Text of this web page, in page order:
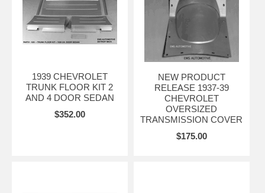
1939 CHEVROLET
TRUNK FLOOR KIT 2
AND 4 DOOR SEDAN
$352.00
NEW PRODUCT
RELEASE 1937-39
CHEVROLET
OVERSIZED
TRANSMISSION COVER
$175.00